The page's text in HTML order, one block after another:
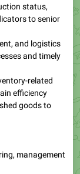
status,
to senior
and logistics
and timely
related
efficiency
goods to
management